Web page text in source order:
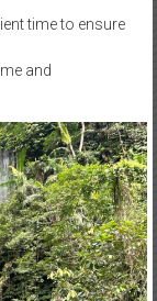
time to ensure
and